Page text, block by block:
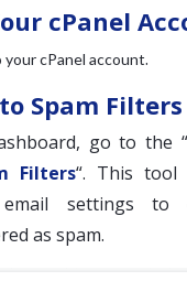
cPanel
cPanel account.
Spam Filters
go to the “
Filters“. This tool
settings to
as spam.